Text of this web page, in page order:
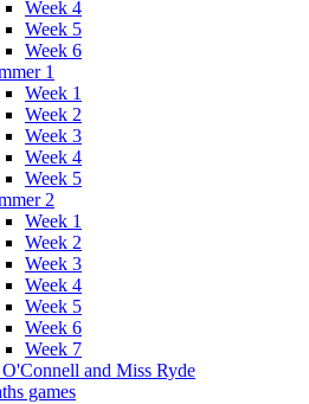
Week 4
Week 5
Week 6
1
Week 1
Week 2
Week 3
Week 4
Week 5
2
Week 1
Week 2
Week 3
Week 4
Week 5
Week 6
Week 7
and Miss Ryde
games